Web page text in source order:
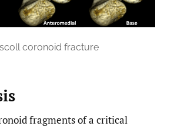
coronoid fracture
fragments of a critical